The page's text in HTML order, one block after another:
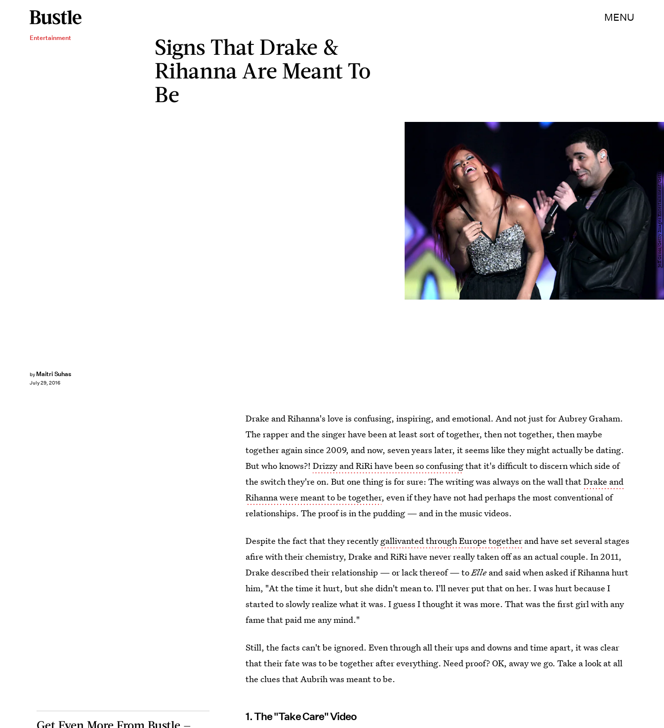
MENU
Entertainment
Signs That Drake &
Rihanna Are Meant To
Be
by Maitri Suhas
July 29, 2016
Jeff Gross/Getty Images Entertainment/Getty Images
Drake and Rihanna's love is confusing, inspiring, and emotional. And not just for Aubrey Graham.
The rapper and the singer have been at least sort of together, then not together, then maybe
together again since 2009, and now, seven years later, it seems like they might actually be dating.
But who knows?!Drizzy and RiRi have been so confusingthat it's difficult to discern which side of
the switch they're on. But one thing is for sure: The writing was always on the wall thatDrake and
Rihanna were meant to be together, even if they have not had perhaps the most conventional of
relationships. The proof is in the pudding — and in the music videos.
Despite the fact that they recently gallivanted through Europe togetherand have set several stages
afire with their chemistry, Drake and RiRi have never really taken off as an actual couple. In 2011,
Drake described their relationship — or lack thereof — toElle and said when asked if Rihanna hurt
him, "At the time it hurt, but she didn't mean to. I'll never put that on her. I was hurt because I
started to slowly realize what it was. I guess I thought it was more. That was the first girl with any
fame that paid me any mind."
Still, the facts can't be ignored. Even through all their ups and downs and time apart, it was clear
that their fate was to be together after everything. Need proof? OK, away we go. Take a look at all
the clues that Aubrih was meant to be.
1. The "Take Care" Video
Get Even More From Bustle —